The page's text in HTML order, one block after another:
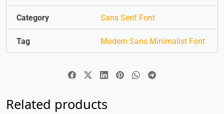
Category Sans Serif Font
Tag Modern Sans Minimalist Font
Related products